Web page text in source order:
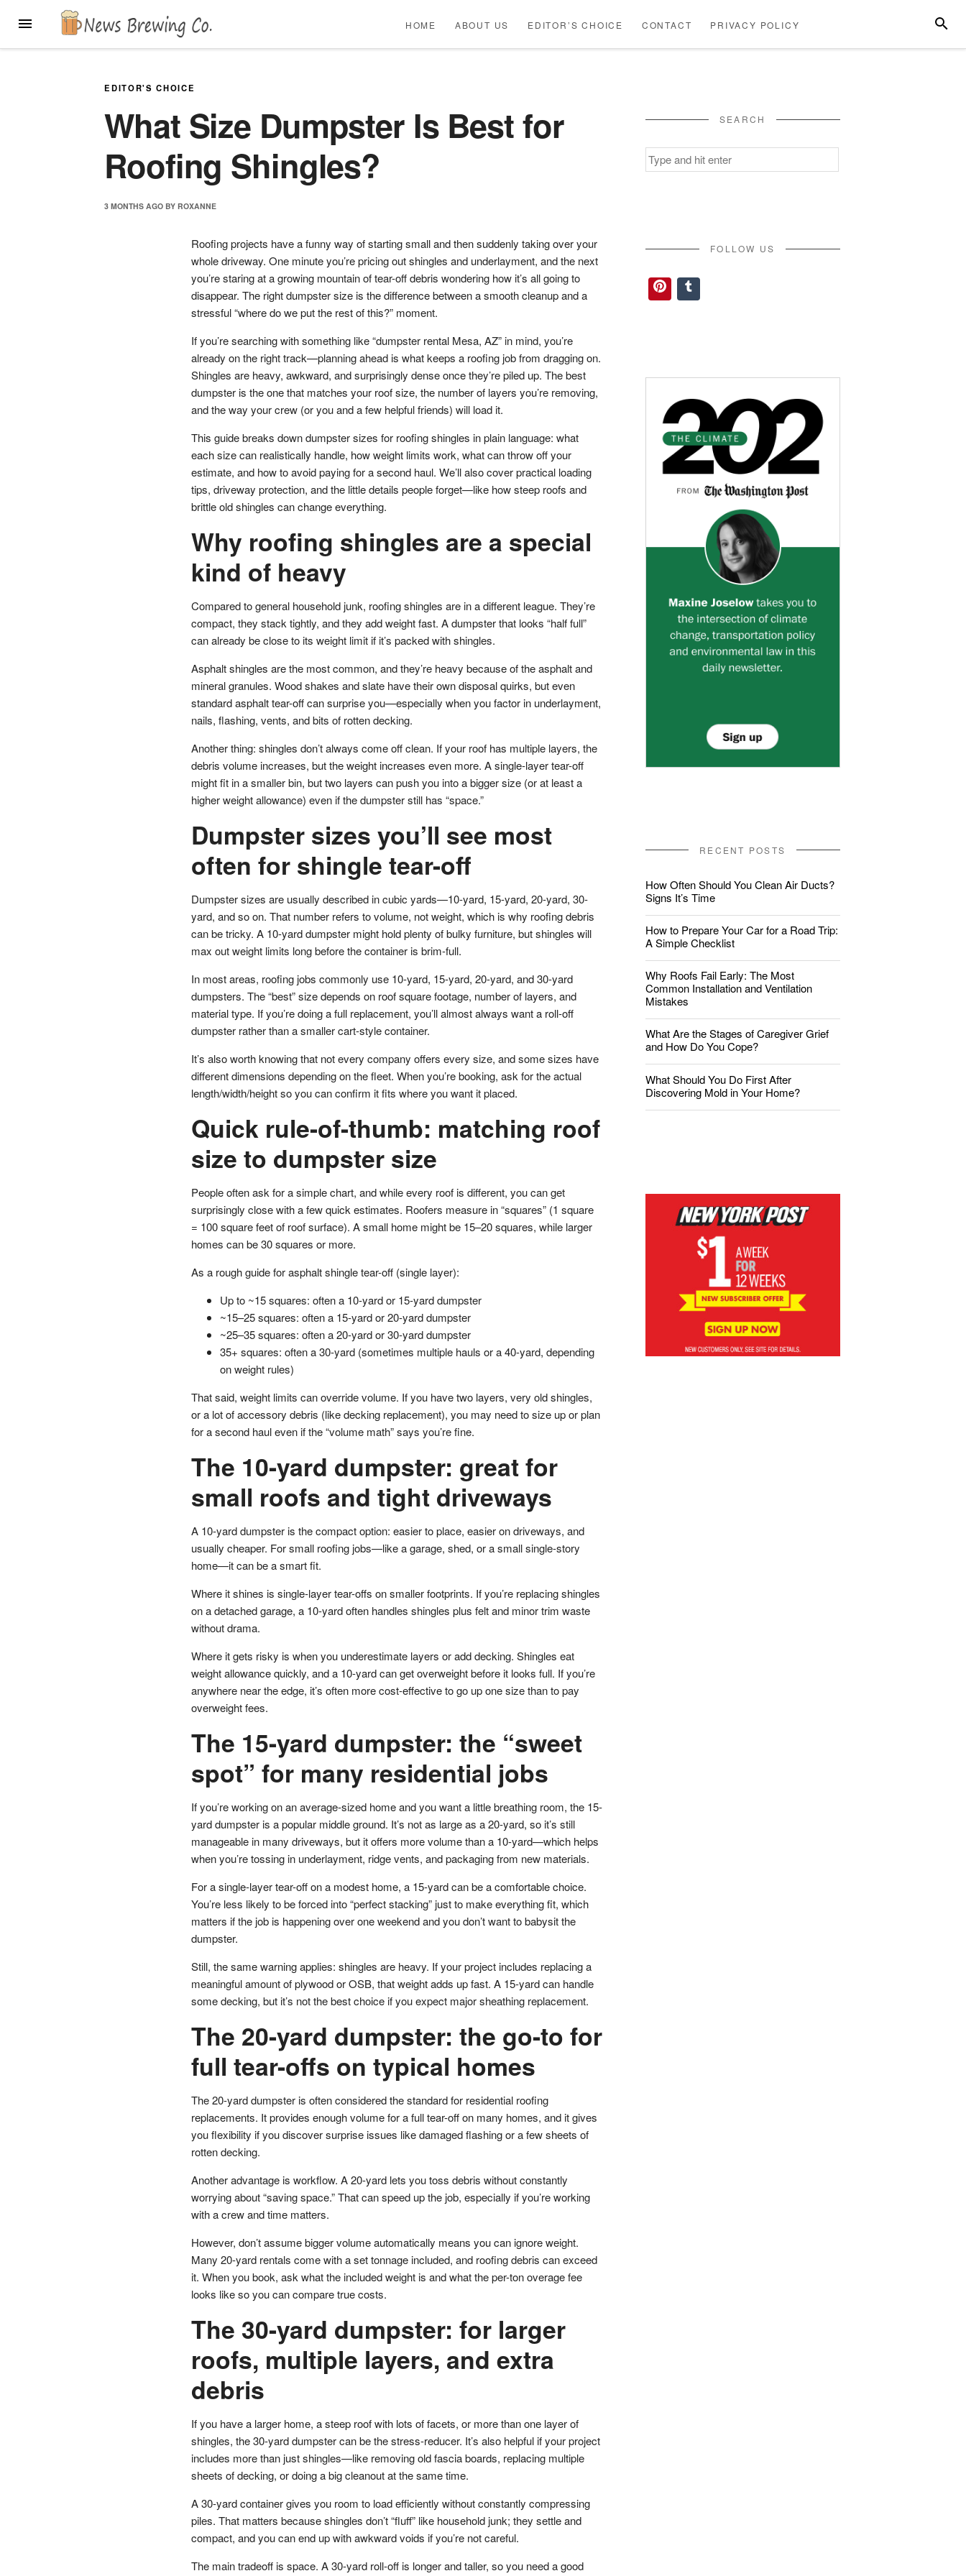
MENU
US
POLICY
HOME ABOUT US EDITOR’S CHOICE CONTACT PRIVACY POLICY
EDITOR'S CHOICE
What Size Dumpster Is Best for
Roofing Shingles?
3 MONTHS AGO BYROXANNE
Roofing projects have a funny way of starting small and then suddenly taking over your
whole driveway. One minute you’re pricing out shingles and underlayment, and the next
you’re staring at a growing mountain of tear-off debris wondering how it’s all going to
disappear. The right dumpster size is the difference between a smooth cleanup and a
stressful “where do we put the rest of this?” moment.
If you’re searching with something like “dumpster rental Mesa, AZ” in mind, you’re
already on the right track—planning ahead is what keeps a roofing job from dragging on.
Shingles are heavy, awkward, and surprisingly dense once they’re piled up. The best
dumpster is the one that matches your roof size, the number of layers you’re removing,
and the way your crew (or you and a few helpful friends) will load it.
This guide breaks down dumpster sizes for roofing shingles in plain language: what
each size can realistically handle, how weight limits work, what can throw off your
estimate, and how to avoid paying for a second haul. We’ll also cover practical loading
tips, driveway protection, and the little details people forget—like how steep roofs and
brittle old shingles can change everything.
Why roofing shingles are a special
kind of heavy
Compared to general household junk, roofing shingles are in a different league. They’re
compact, they stack tightly, and they add weight fast. A dumpster that looks “half full”
can already be close to its weight limit if it’s packed with shingles.
Asphalt shingles are the most common, and they’re heavy because of the asphalt and
mineral granules. Wood shakes and slate have their own disposal quirks, but even
standard asphalt tear-off can surprise you—especially when you factor in underlayment,
nails, flashing, vents, and bits of rotten decking.
Another thing: shingles don’t always come off clean. If your roof has multiple layers, the
debris volume increases, but the weight increases even more. A single-layer tear-off
might fit in a smaller bin, but two layers can push you into a bigger size (or at least a
higher weight allowance) even if the dumpster still has “space.”
Dumpster sizes you’ll see most
often for shingle tear-off
Dumpster sizes are usually described in cubic yards—10-yard, 15-yard, 20-yard, 30-
yard, and so on. That number refers to volume, not weight, which is why roofing debris
can be tricky. A 10-yard dumpster might hold plenty of bulky furniture, but shingles will
max out weight limits long before the container is brim-full.
In most areas, roofing jobs commonly use 10-yard, 15-yard, 20-yard, and 30-yard
dumpsters. The “best” size depends on roof square footage, number of layers, and
material type. If you’re doing a full replacement, you’ll almost always want a roll-off
dumpster rather than a smaller cart-style container.
It’s also worth knowing that not every company offers every size, and some sizes have
different dimensions depending on the fleet. When you’re booking, ask for the actual
length/width/height so you can confirm it fits where you want it placed.
Quick rule-of-thumb: matching roof
size to dumpster size
People often ask for a simple chart, and while every roof is different, you can get
surprisingly close with a few quick estimates. Roofers measure in “squares” (1 square
= 100 square feet of roof surface). A small home might be 15–20 squares, while larger
homes can be 30 squares or more.
As a rough guide for asphalt shingle tear-off (single layer):
Up to ~15 squares: often a 10-yard or 15-yard dumpster
~15–25 squares: often a 15-yard or 20-yard dumpster
~25–35 squares: often a 20-yard or 30-yard dumpster
35+ squares: often a 30-yard (sometimes multiple hauls or a 40-yard, depending
on weight rules)
That said, weight limits can override volume. If you have two layers, very old shingles,
or a lot of accessory debris (like decking replacement), you may need to size up or plan
for a second haul even if the “volume math” says you’re fine.
The 10-yard dumpster: great for
small roofs and tight driveways
A 10-yard dumpster is the compact option: easier to place, easier on driveways, and
usually cheaper. For small roofing jobs—like a garage, shed, or a small single-story
home—it can be a smart fit.
Where it shines is single-layer tear-offs on smaller footprints. If you’re replacing shingles
on a detached garage, a 10-yard often handles shingles plus felt and minor trim waste
without drama.
Where it gets risky is when you underestimate layers or add decking. Shingles eat
weight allowance quickly, and a 10-yard can get overweight before it looks full. If you’re
anywhere near the edge, it’s often more cost-effective to go up one size than to pay
overweight fees.
The 15-yard dumpster: the “sweet
spot” for many residential jobs
If you’re working on an average-sized home and you want a little breathing room, the 15-
yard dumpster is a popular middle ground. It’s not as large as a 20-yard, so it’s still
manageable in many driveways, but it offers more volume than a 10-yard—which helps
when you’re tossing in underlayment, ridge vents, and packaging from new materials.
For a single-layer tear-off on a modest home, a 15-yard can be a comfortable choice.
You’re less likely to be forced into “perfect stacking” just to make everything fit, which
matters if the job is happening over one weekend and you don’t want to babysit the
dumpster.
Still, the same warning applies: shingles are heavy. If your project includes replacing a
meaningful amount of plywood or OSB, that weight adds up fast. A 15-yard can handle
some decking, but it’s not the best choice if you expect major sheathing replacement.
The 20-yard dumpster: the go-to for
full tear-offs on typical homes
The 20-yard dumpster is often considered the standard for residential roofing
replacements. It provides enough volume for a full tear-off on many homes, and it gives
you flexibility if you discover surprise issues like damaged flashing or a few sheets of
rotten decking.
Another advantage is workflow. A 20-yard lets you toss debris without constantly
worrying about “saving space.” That can speed up the job, especially if you’re working
with a crew and time matters.
However, don’t assume bigger volume automatically means you can ignore weight.
Many 20-yard rentals come with a set tonnage included, and roofing debris can exceed
it. When you book, ask what the included weight is and what the per-ton overage fee
looks like so you can compare true costs.
The 30-yard dumpster: for larger
roofs, multiple layers, and extra
debris
If you have a larger home, a steep roof with lots of facets, or more than one layer of
shingles, the 30-yard dumpster can be the stress-reducer. It’s also helpful if your project
includes more than just shingles—like removing old fascia boards, replacing multiple
sheets of decking, or doing a big cleanout at the same time.
A 30-yard container gives you room to load efficiently without constantly compressing
piles. That matters because shingles don’t “fluff” like household junk; they settle and
compact, and you can end up with awkward voids if you’re not careful.
The main tradeoff is space. A 30-yard roll-off is longer and taller, so you need a good
SEARCH
Search
for:
FOLLOW US
Pinterest
Tumblr
RECENT POSTS
How Often Should You Clean Air Ducts?
Signs It’s Time
How to Prepare Your Car for a Road Trip:
A Simple Checklist
Why Roofs Fail Early: The Most
Common Installation and Ventilation
Mistakes
What Are the Stages of Caregiver Grief
and How Do You Cope?
What Should You Do First After
Discovering Mold in Your Home?